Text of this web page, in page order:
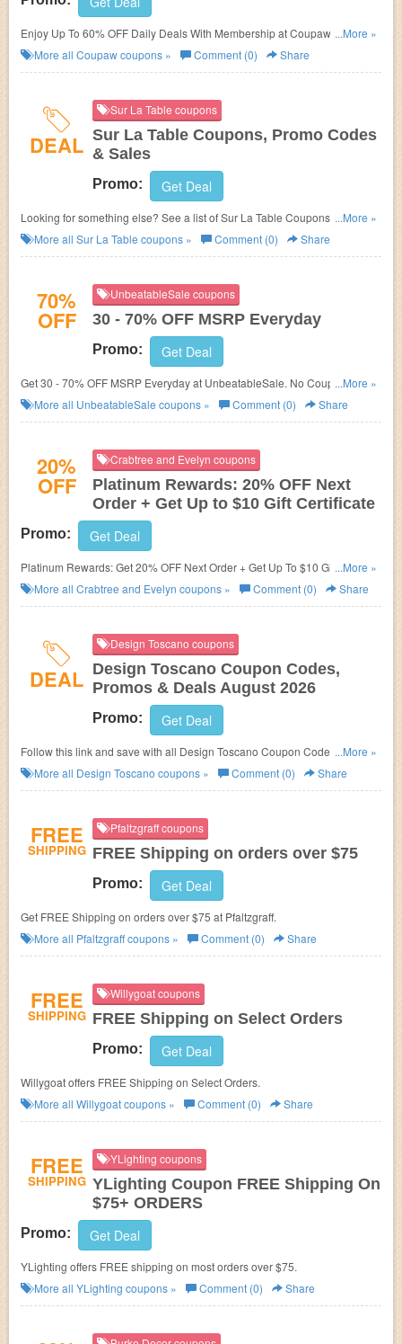
Enjoy Up To 60% OFF Daily Deals With Membership at Coupaw. Shop
now!
...More »
More all Coupawcoupons » Comment (0) Share
DEAL
Sur La Table coupons
Sur La Table Coupons, Promo Codes
& Sales
Promo: Get Deal
Looking for something else? See a list of Sur La Table Coupons, Promo
Codes & Sales!
...More »
More all Sur La Table coupons » Comment (0) Share
70%
OFF
UnbeatableSale coupons
30 - 70% OFF MSRP Everyday
Promo: Get Deal
Get 30 - 70% OFF MSRP Everyday at UnbeatableSale. No Coupon code
needed. Check it out!
...More »
More all UnbeatableSale coupons » Comment (0) Share
20%
OFF
Crabtree and Evelyn coupons
Platinum Rewards: 20% OFF Next
Order + Get Up to $10 Gift Certificate
Promo: Get Deal
Platinum Rewards: Get 20% OFF Next Order + Get Up To $10 Gift
Certificate! Follow this link for details!
...More »
More all Crabtree and Evelyn coupons » Comment (0) Share
DEAL
Design Toscano coupons
Design Toscano Coupon Codes,
Promos & Deals August 2026
Promo: Get Deal
Follow this link and save with all Design Toscano Coupon Codes, Promos
& Deals!
...More »
More all Design Toscano coupons » Comment (0) Share
FREE
SHIPPING
Pfaltzgraff coupons
FREE Shipping on orders over $75
Promo: Get Deal
Get FREE Shipping on orders over $75 at Pfaltzgraff.
More all Pfaltzgraffcoupons » Comment (0) Share
FREE
SHIPPING
Willygoat coupons
FREE Shipping on Select Orders
Promo: Get Deal
Willygoat offers FREE Shipping on Select Orders.
More all Willygoatcoupons » Comment (0) Share
FREE
SHIPPING
YLighting coupons
YLighting Coupon FREE Shipping On
$75+ ORDERS
Promo: Get Deal
YLighting offers FREE shipping on most orders over $75.
More all YLighting coupons » Comment (0) Share